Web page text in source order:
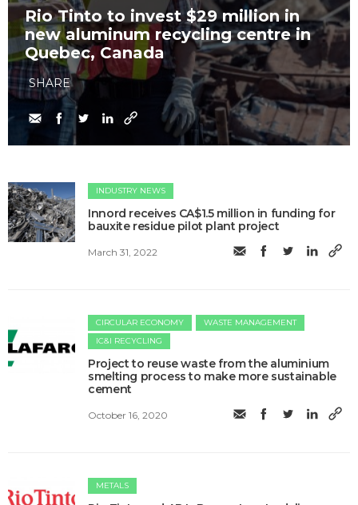
Rio Tinto to invest $29 million in
new aluminum recycling centre in
Quebec, Canada
SHARE
INDUSTRY NEWS
Innord receives CA$1.5 million in funding for
bauxite residue pilot plant project
March 31, 2022
CIRCULAR ECONOMY
WASTE MANAGEMENT
IC&I RECYCLING
Project to reuse waste from the aluminium
smelting process to make more sustainable
cement
October 16, 2020
METALS